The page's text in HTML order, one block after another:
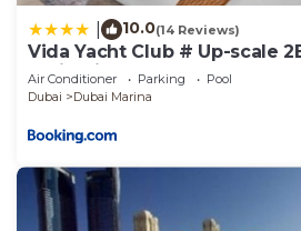
10.0(14 Reviews)
Vida Yacht Club # Up-scale
& Ain View
Air Conditioner Parking
Pool
Dubai
Dubai Marina